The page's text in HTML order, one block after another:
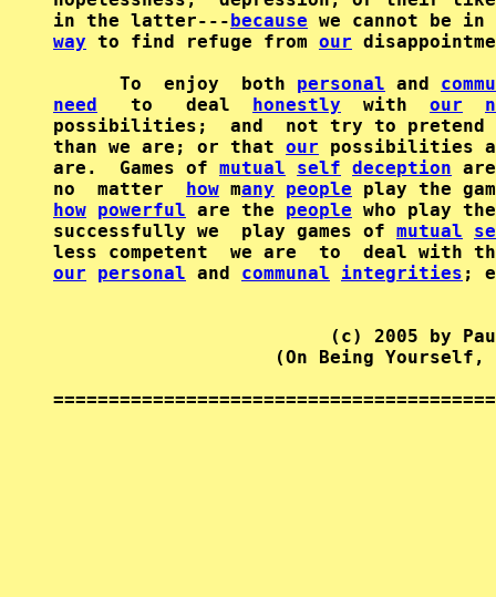
in the latter---because we cannot be in
way to find refuge from our
      To  enjoy  both
personal and
need
   to   deal
honestly
  with
our
possibilities;  and  not try to
than we are; or that our possibilities
are.  Games of mutual self deception
no  matter how many
people
how powerful are the people who
successfully we  play games of mutual
our
personal and communal integrities ;
(c) 2005
(On Being